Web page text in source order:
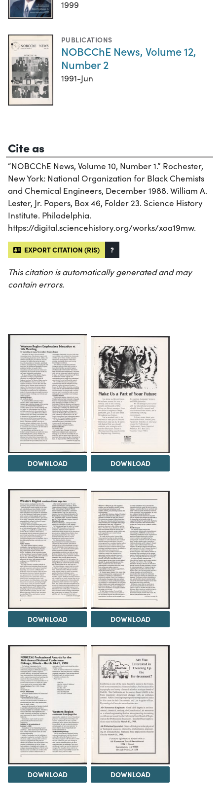
1999
PUBLICATIONS
NOBCChE News, Volume 12,
Number 2
1991-Jun
Cite as
“NOBCChE News, Volume 10, Number 1.” Rochester,
New York: National Organization for Black Chemists
and Chemical Engineers, December 1988. William A.
Lester, Jr. Papers, Box 46, Folder 23. Science History
Institute. Philadelphia.
https://digital.sciencehistory.org/works/xoa19mw.
EXPORT CITATION (RIS) ?
This citation is automatically generated and may
contain errors.
DOWNLOAD DOWNLOAD
DOWNLOAD DOWNLOAD
DOWNLOAD DOWNLOAD